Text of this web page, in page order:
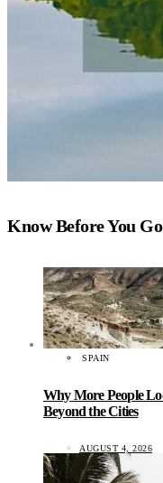
Know Before You Go
SPAIN
Why More People
Beyond the Cities
AUGUST 4, 2026